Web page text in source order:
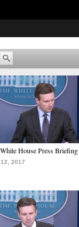
House Press Briefing
2017